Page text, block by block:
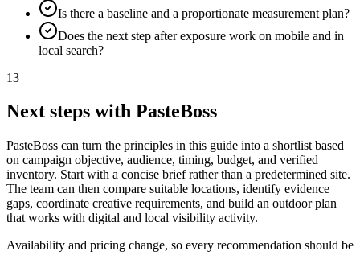
Is there a baseline and a proportionate measurement plan?
Does the next step after exposure work on mobile and in
local search?
13
Next steps with PasteBoss
PasteBoss can turn the principles in this guide into a shortlist based
on campaign objective, audience, timing, budget, and verified
inventory. Start with a concise brief rather than a predetermined site.
The team can then compare suitable locations, identify evidence
gaps, coordinate creative requirements, and build an outdoor plan
that works with digital and local visibility activity.
Availability and pricing change, so every recommendation should be